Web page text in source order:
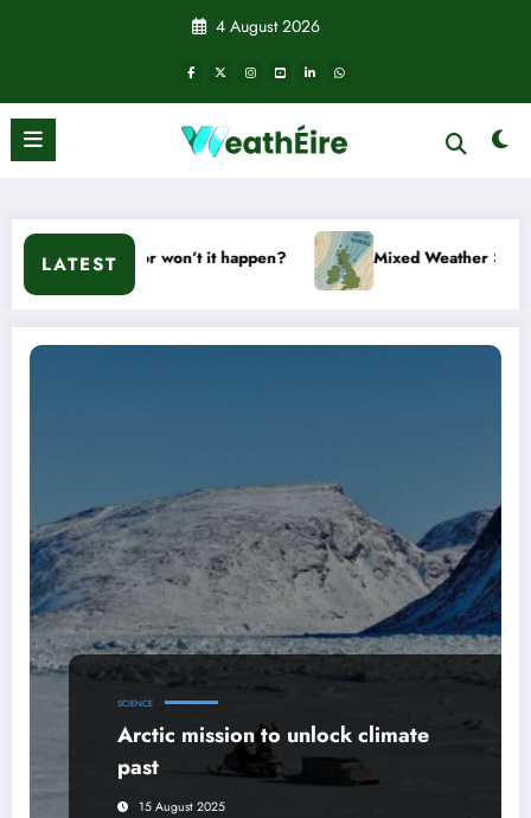
4 August 2026
LATEST
it or won’t it happen? Mixed Weather Signals for Mid
SCIENCE
Arctic mission to unlock climate
past
15 August 2025